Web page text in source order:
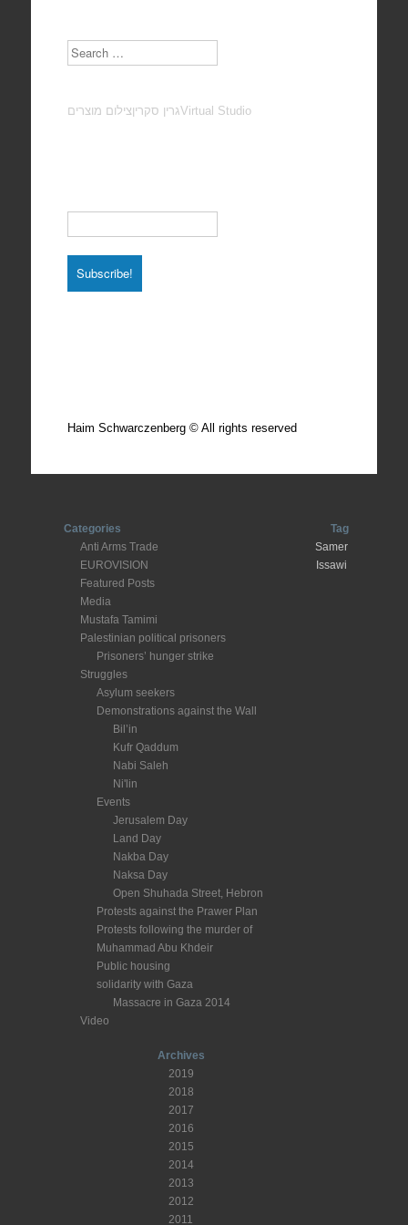
Search
גרין סקריןצילום מוצרים Virtual Studio
Haim Schwarczenberg © All rights reserved
Categories
Anti Arms Trade
EUROVISION
Featured Posts
Media
Mustafa Tamimi
Palestinian political prisoners
Prisoners’ hunger strike
Struggles
Asylum seekers
Demonstrations against the Wall
Bil’in
Kufr Qaddum
Nabi Saleh
Ni'lin
Events
Jerusalem Day
Land Day
Nakba Day
Naksa Day
Open Shuhada Street, Hebron
Protests against the Prawer Plan
Protests following the murder of
Muhammad Abu Khdeir
Public housing
solidarity with Gaza
Massacre in Gaza 2014
Video
Archives
2019
2018
2017
2016
2015
2014
2013
2012
2011
Tag
Samer
Issawi